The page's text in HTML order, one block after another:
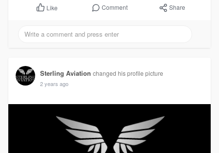
https://sterlingaviationusa.co....m/drone-services/eme
Like Comment Share
Sterling Aviation changed his profile picture
2 years ago